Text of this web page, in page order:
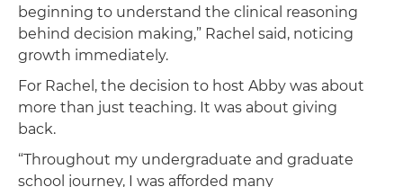
beginning to understand the clinical reasoning
behind decision making,” Rachel said, noticing
growth immediately.
For Rachel, the decision to host Abby was about
more than just teaching. It was about giving
back.
“Throughout my undergraduate and graduate
school journey, I was afforded many